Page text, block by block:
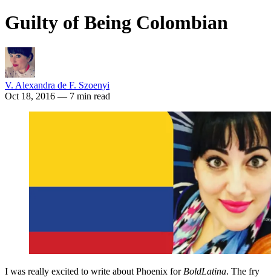
Guilty of Being Colombian
V. Alexandra de F. Szoenyi
Oct 18, 2016 — 7 min read
I was really excited to write about Phoenix for BoldLatina. The fry